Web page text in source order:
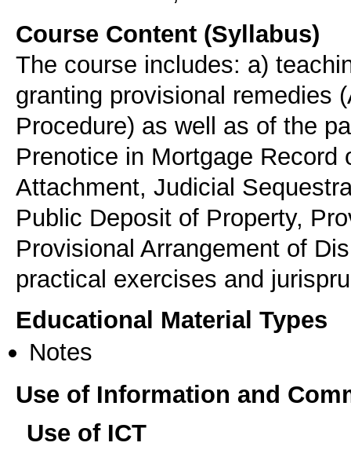
Course Content (Syllabus)
The course includes: a)
granting provisional remedies
Procedure) as well as of the
Prenotice in Mortgage
Attachment, Judicial
Public Deposit of Property,
Provisional Arrangement of
practical exercises and
Educational Material Types
Notes
Use of Information and
Use of ICT